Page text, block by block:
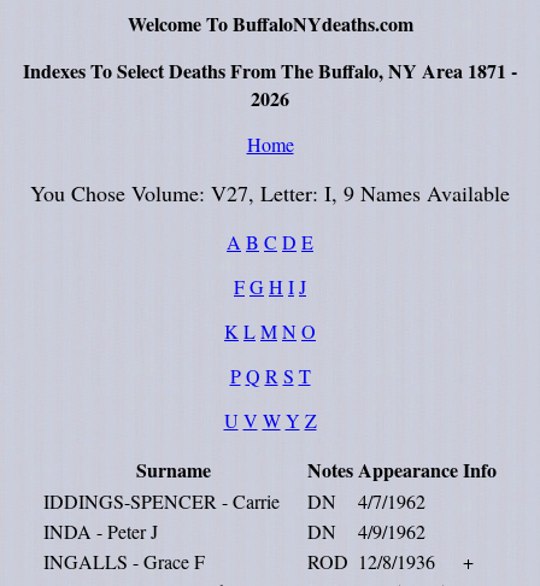
Welcome To BuffaloNYdeaths.com
Indexes To Select Deaths From The Buffalo, NY Area 1871 -
2026
Home
You Chose Volume: V27, Letter: I, 9 Names Available
A B C D E
FGH IJ
K LMN O
P Q R S T
U V W Y Z
Surname NotesAppearanceInfo
IDDINGS-SPENCER - Carrie DN
4/7/1962
INDA - Peter J
DN
4/9/1962
INGALLS - Grace F
ROD 12/8/1936
+